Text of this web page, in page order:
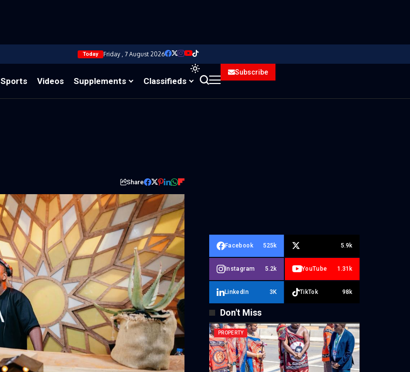
Today Friday , 7 August 2026
Sports Videos Supplements Classifieds
Subscribe
Share
Facebook 525k 5.9k
Instagram 5.2k YouTube 1.31k
LinkedIn 3K TikTok 98k
Don't Miss
PROPERTY